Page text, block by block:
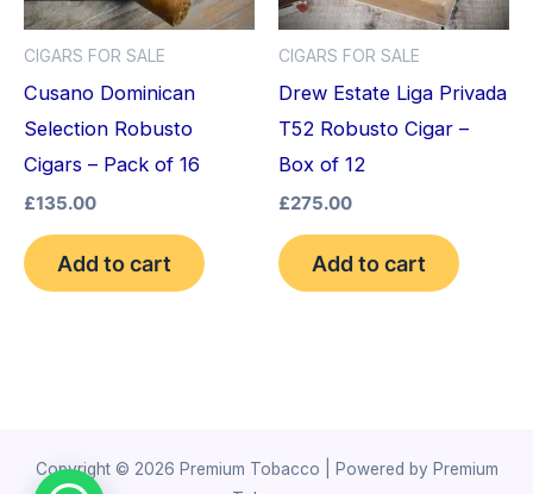
CIGARS FOR SALE
Cusano Dominican
Selection Robusto
Cigars – Pack of 16
£135.00
Add to cart
CIGARS FOR SALE
Drew Estate Liga Privada
T52 Robusto Cigar –
Box of 12
£275.00
Add to cart
Copyright © 2026 Premium Tobacco | Powered by Premium